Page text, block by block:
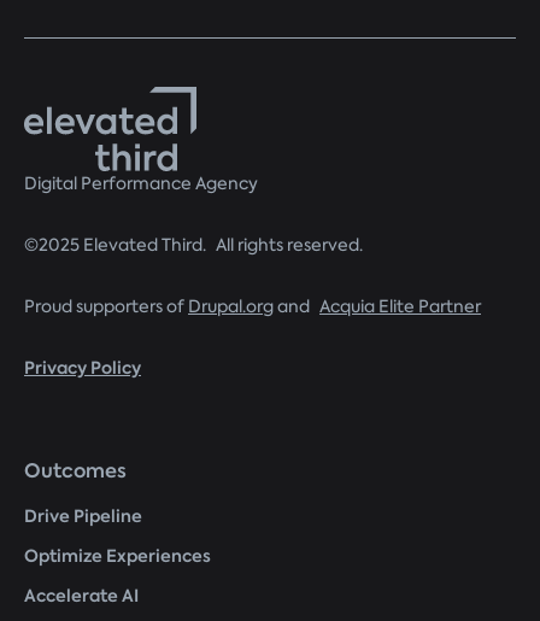
Digital Performance Agency
©2025 Elevated Third. All rights reserved.
Proud supporters ofDrupal.organd Acquia Elite Partner
Privacy Policy
Footer
Outcomes
Drive Pipeline
Optimize Experiences
Accelerate AI